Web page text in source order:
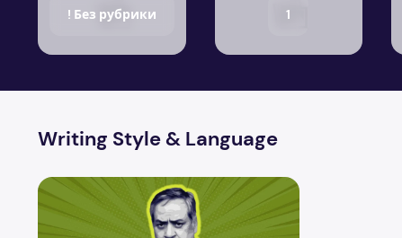
! Без рубрики 1
Writing Style & Language
Review of Pandeymonium by Piyush Pandey